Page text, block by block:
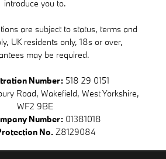
introduce you to.
are subject to status, terms and
UK residents only, 18s or over,
may be required.
Number: 518 29 0151
Road, Wakefield, West Yorkshire,
WF2 9BE
Number:01381018
No. Z8129084